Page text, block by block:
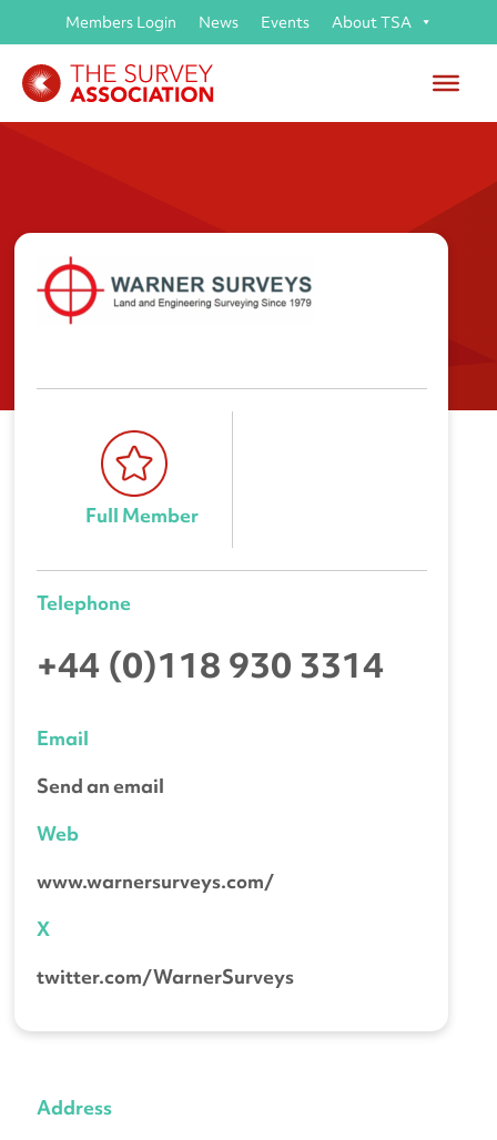
Members Login News Events About TSA
Warner Land Surveys Ltd (t/a
Full Member
Telephone
+44 (0)118 930 3314
Email
Send an email
Web
www.warnersurveys.com/
X
twitter.com/WarnerSurveys
Address